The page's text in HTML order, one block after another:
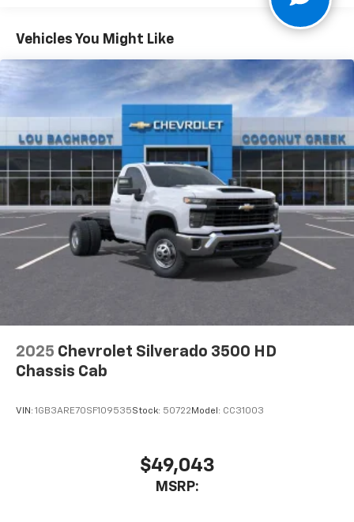
Vinyl Seat Trim, Voltmeter, WT Convenience Package,
Warranty: <<< Preliminary 2025 Warranty >>>
Basic: 3 Years/36,000 Miles
Maintenance: First Visit: 12 Months/12,000 Miles
Vehicles You Might Like
2025 Chevrolet Silverado 3500 HD
Chassis Cab
VIN: 1GB3ARE70SF109535Stock: 50722 Model: CC31003
$49,043
MSRP: